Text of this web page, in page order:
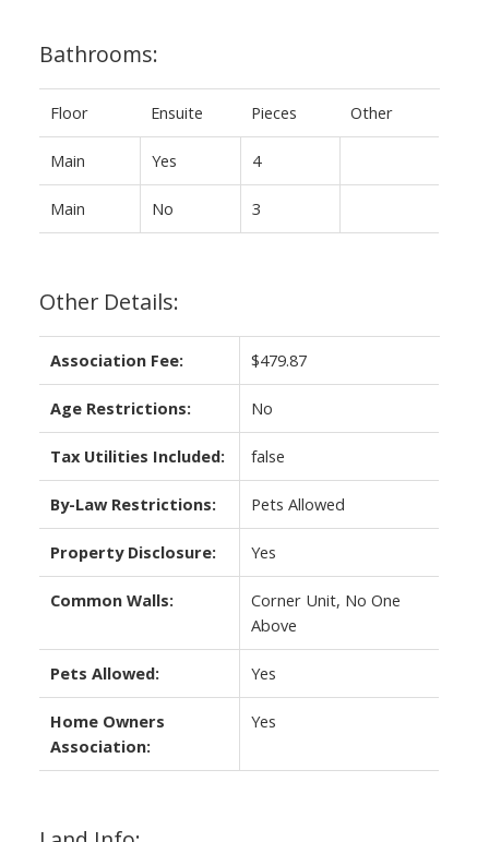
Bathrooms:
Floor Ensuite Pieces Other
Main Yes 4
Main No 3
Other Details:
Association Fee: $479.87
Age Restrictions: No
Tax Utilities Included: false
By-Law Restrictions: Pets Allowed
Property Disclosure: Yes
Common Walls:
Corner Unit, No One
Above
Pets Allowed: Yes
Home Owners
Association:
Yes